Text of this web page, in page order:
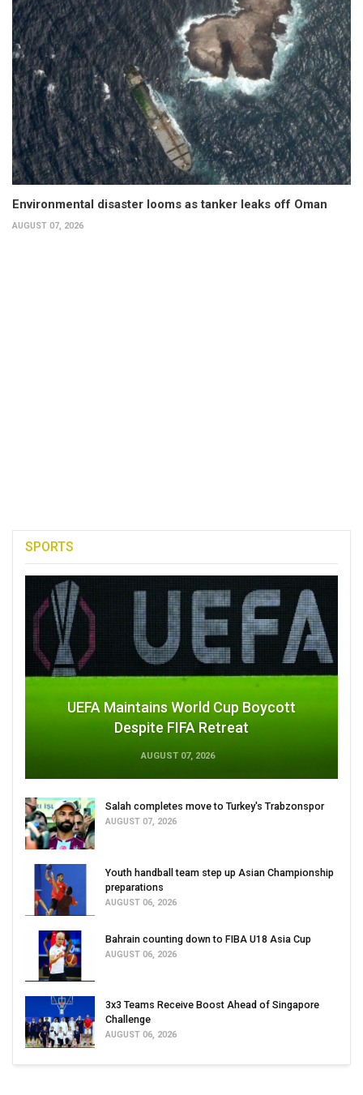
Environmental disaster looms as tanker leaks off Oman
AUGUST 07, 2026
SPORTS
UEFA Maintains World Cup Boycott
Despite FIFA Retreat
AUGUST 07, 2026
Salah completes move to Turkey's Trabzonspor
AUGUST 07, 2026
Youth handball team step up Asian Championship
preparations
AUGUST 06, 2026
Bahrain counting down to FIBA U18 Asia Cup
AUGUST 06, 2026
3x3 Teams Receive Boost Ahead of Singapore
Challenge
AUGUST 06, 2026